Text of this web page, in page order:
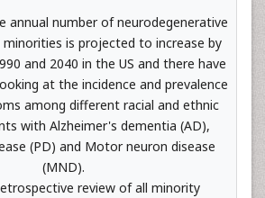
annual number of neurodegenerative
minorities is projected to increase by
and 2040 in the US and there have
at the incidence and prevalence
among different racial and ethnic
with Alzheimer's dementia (AD),
(PD) and Motor neuron disease
(MND).
review of all minority